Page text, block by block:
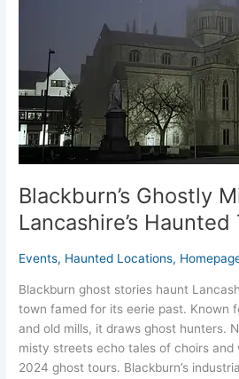
Blackburn’s Ghostly
Lancashire’s Haunted
Events, Haunted Locations,
Blackburn ghost stories haunt
town famed for its eerie past. Known
and old mills, it draws ghost hunters.
misty streets echo tales of choirs and
2024 ghost tours. Blackburn’s